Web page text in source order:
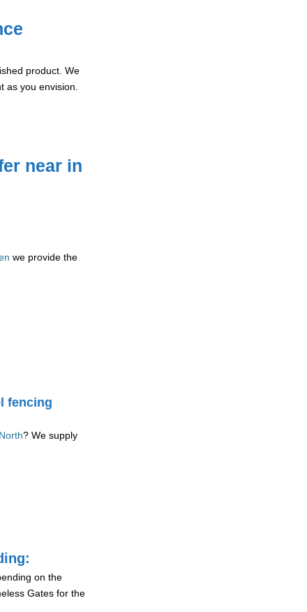
product. We
as you envision.
near in
we provide the
fencing
? We supply
on the
Gates for the